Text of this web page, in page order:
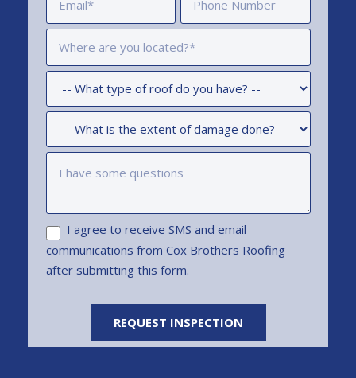
I agree to receive SMS and email
communications from Cox Brothers Roofing
after submitting this form.